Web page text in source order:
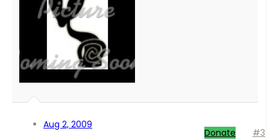
Aug 2, 2009
Donate #3